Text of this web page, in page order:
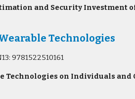
and Security Investment
Technologies
9781522510161
Technologies on Individuals and